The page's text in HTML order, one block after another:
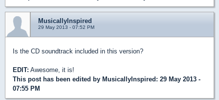
MusicallyInspired
29 May 2013 - 07:52 PM
Is the CD soundtrack included in this version?
EDIT: Awesome, it is!
This post has been edited by MusicallyInspired : 29 May 2013 -
07:55 PM